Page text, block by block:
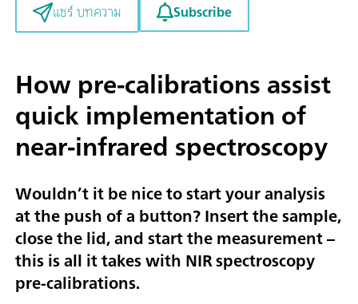
แชร์ บทความ
Subscribe
How pre-calibrations assist
quick implementation of
near-infrared spectroscopy
Wouldn’t it be nice to start your analysis
at the push of a button? Insert the sample,
close the lid, and start the measurement –
this is all it takes with NIR spectroscopy
pre-calibrations.